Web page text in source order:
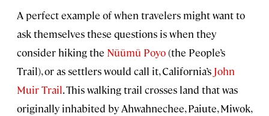
A perfect example of when travelers might want to
ask themselves these questions is when they
consider hiking the Nüümü Poyo(the People’s
Trail), or as settlers would call it, California’s John
Muir Trail. This walking trail crosses land that was
originally inhabited by Ahwahnechee, Paiute, Miwok,